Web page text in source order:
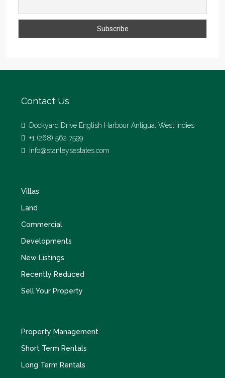
Contact Us
Dockyard Drive English Harbour Antigua, West Indies
+1 (268) 562 7599
info@stanleysestates.com
Villas
Land
Commercial
Developments
New Listings
Recently Reduced
Sell Your Property
Property Management
Short Term Rentals
Long Term Rentals